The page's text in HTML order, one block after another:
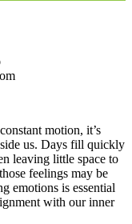
motion, it’s
us. Days fill quickly
leaving little space to
feelings may be
emotions is essential
with our inner